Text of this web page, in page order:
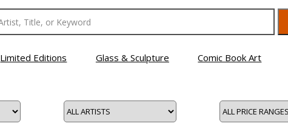
Limited Editions Glass & Sculpture Comic Book Art